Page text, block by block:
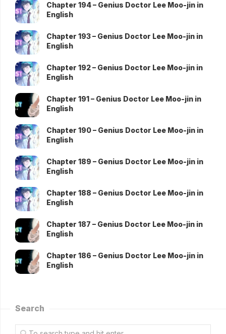
Chapter 194 – Genius Doctor Lee Moo-jin in
English
Chapter 193 – Genius Doctor Lee Moo-jin in
English
Chapter 192 – Genius Doctor Lee Moo-jin in
English
Chapter 191 – Genius Doctor Lee Moo-jin in
English
Chapter 190 – Genius Doctor Lee Moo-jin in
English
Chapter 189 – Genius Doctor Lee Moo-jin in
English
Chapter 188 – Genius Doctor Lee Moo-jin in
English
Chapter 187 – Genius Doctor Lee Moo-jin in
English
Chapter 186 – Genius Doctor Lee Moo-jin in
English
Search